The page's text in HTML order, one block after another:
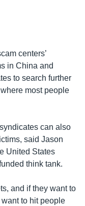
centers’
in China and
to search further
most people
can also
said Jason
United States
think tank.
and if they want to
to hit people